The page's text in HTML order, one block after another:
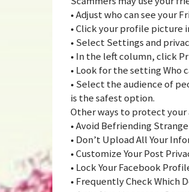
• Adjust who can see your
• Click your profile picture
• Select Settings and
• In the left column, click
• Look for the setting Who
• Select the audience of
is the safest option.
Other ways to protect your
• Avoid Befriending
• Don’t Upload All Your
• Customize Your Post
• Lock Your Facebook
• Frequently Check Which